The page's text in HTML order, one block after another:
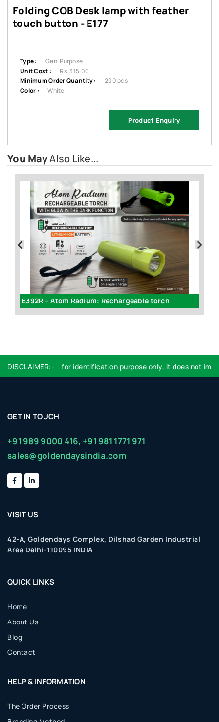
Folding COB Desk lamp with feather
touch button - E177
Type :
Gen. Purpose
Unit Cost :
Rs. 315.00
Minimum Order Quantity :
200 pcs
Color :
White
Product Enquiry
You MayAlso Like...
E392R – Atom Radium: Rechargeable torch
DISCLAIMER:-
Logo used are for identification purpose only, it does not
GET IN TOUCH
+91 989 9000 416, +91 981 1771 971
sales@goldendaysindia.com
VISIT US
42-A, Goldendays Complex, Dilshad Garden Industrial
Area Delhi-110095 INDIA
QUICK LINKS
Home
About Us
Blog
Contact
HELP & INFORMATION
The Order Process